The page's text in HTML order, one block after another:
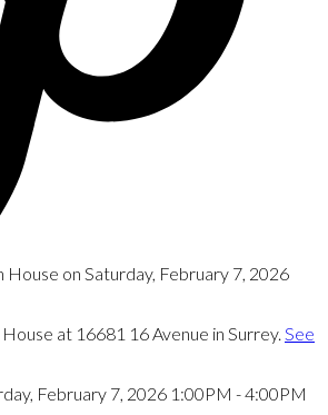
at 16681 16 Avenue in Surrey. See
February 7, 2026 1:00PM - 4:00PM